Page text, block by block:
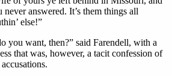
never answered. It’s them things all
else!”
you want, then?” said Farendell, with a
that was, however, a tacit confession of